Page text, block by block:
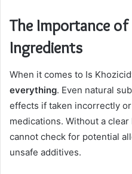
The Importance
Ingredients
When it comes to Is
everything. Even natural
effects if taken incorrectly
medications. Without a
cannot check for potential
unsafe additives.